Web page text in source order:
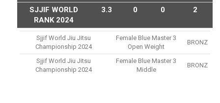
SJJIF WORLD
RANK 2024
3.3 0 0 2
Sjjif World Jiu Jitsu
Championship 2024
Female Blue Master 3
Open Weight
BRONZ
Sjjif World Jiu Jitsu
Championship 2024
Female Blue Master 3
Middle
BRONZ